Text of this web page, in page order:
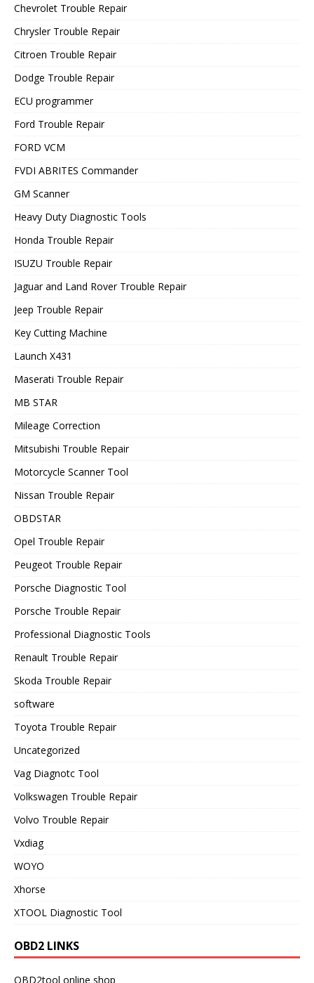
Chevrolet Trouble Repair
Chrysler Trouble Repair
Citroen Trouble Repair
Dodge Trouble Repair
ECU programmer
Ford Trouble Repair
FORD VCM
FVDI ABRITES Commander
GM Scanner
Heavy Duty Diagnostic Tools
Honda Trouble Repair
ISUZU Trouble Repair
Jaguar and Land Rover Trouble Repair
Jeep Trouble Repair
Key Cutting Machine
Launch X431
Maserati Trouble Repair
MB STAR
Mileage Correction
Mitsubishi Trouble Repair
Motorcycle Scanner Tool
Nissan Trouble Repair
OBDSTAR
Opel Trouble Repair
Peugeot Trouble Repair
Porsche Diagnostic Tool
Porsche Trouble Repair
Professional Diagnostic Tools
Renault Trouble Repair
Skoda Trouble Repair
software
Toyota Trouble Repair
Uncategorized
Vag Diagnotc Tool
Volkswagen Trouble Repair
Volvo Trouble Repair
Vxdiag
WOYO
Xhorse
XTOOL Diagnostic Tool
OBD2 LINKS
OBD2tool online shop